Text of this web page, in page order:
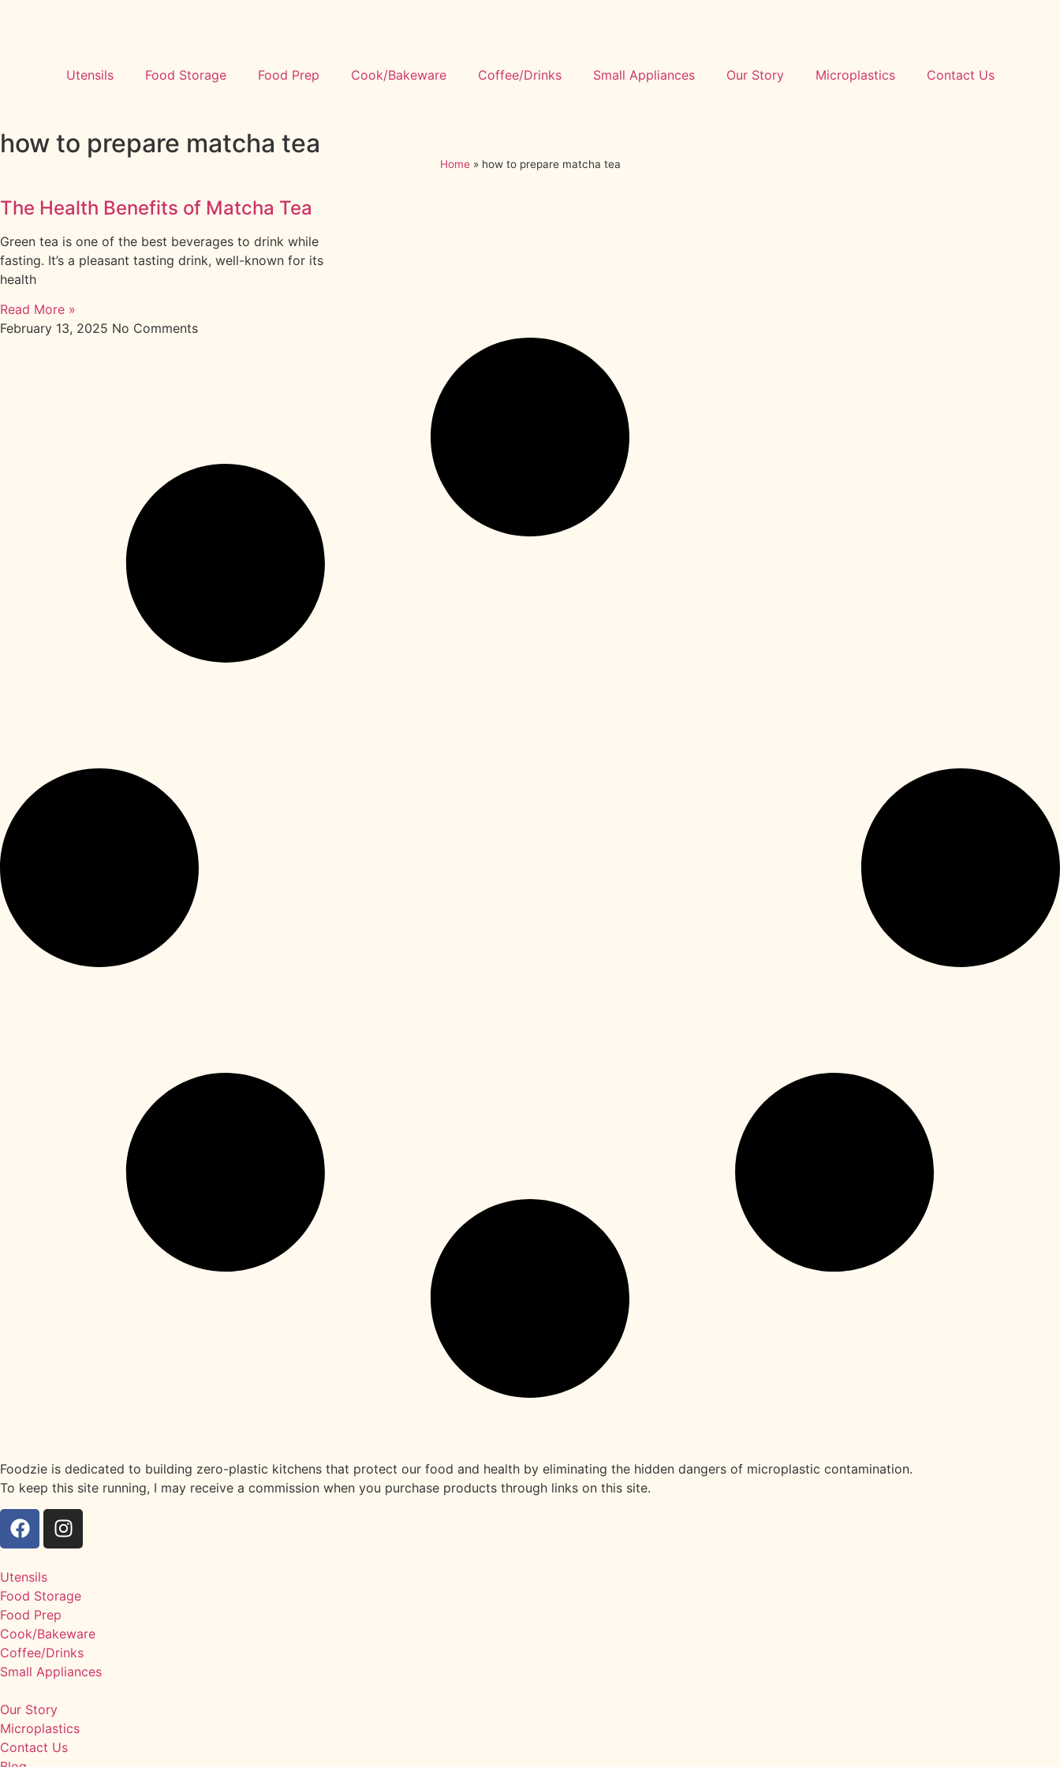
Utensils Food Storage Food Prep Cook/Bakeware Coffee/Drinks Small Appliances Our Story Microplastics Contact Us
how to prepare matcha tea
Home» how to prepare matcha tea
The Health Benefits of Matcha Tea
Green tea is one of the best beverages to drink while
fasting. It’s a pleasant tasting drink, well-known for its
health
Read More »
February 13, 2025 No Comments
Foodzie is dedicated to building zero-plastic kitchens that protect our food and health by eliminating the hidden dangers of microplastic contamination.
To keep this site running, I may receive a commission when you purchase products through links on this site.
Utensils
Food Storage
Food Prep
Cook/Bakeware
Coffee/Drinks
Small Appliances
Our Story
Microplastics
Contact Us